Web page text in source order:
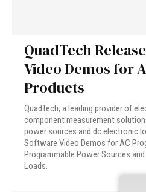
QuadTech
Video Demos for
Products
QuadTech, a leading provider of
component measurement
power sources and dc electronic
Software Video Demos for AC
Programmable Power Sources
Loads.